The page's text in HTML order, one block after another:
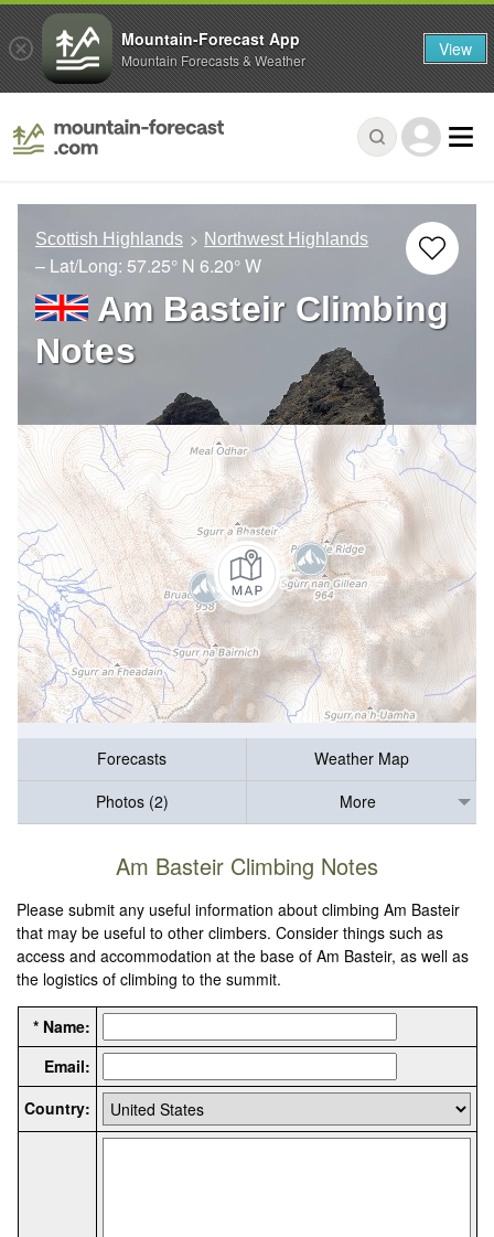
Scottish Highlands Northwest Highlands
– Lat/Long: 57.25° N 6.20° W
Am Basteir Climbing
Notes
Forecasts
Weather Map
Photos (2)
More
Am Basteir Climbing Notes
Please submit any useful information about climbing Am Basteir
that may be useful to other climbers. Consider things such as
access and accommodation at the base of Am Basteir, as well as
the logistics of climbing to the summit.
* Name:
Email:
Country:
Mountain-Forecast App
Mountain Forecasts & Weather View